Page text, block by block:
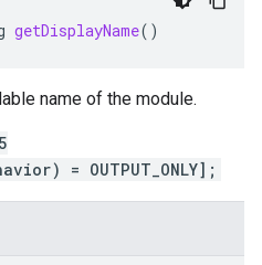
getDisplayName()
name of the module.
= OUTPUT_ONLY];